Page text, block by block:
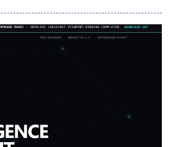
Batch Changes execution engine and
AI-powered planning and